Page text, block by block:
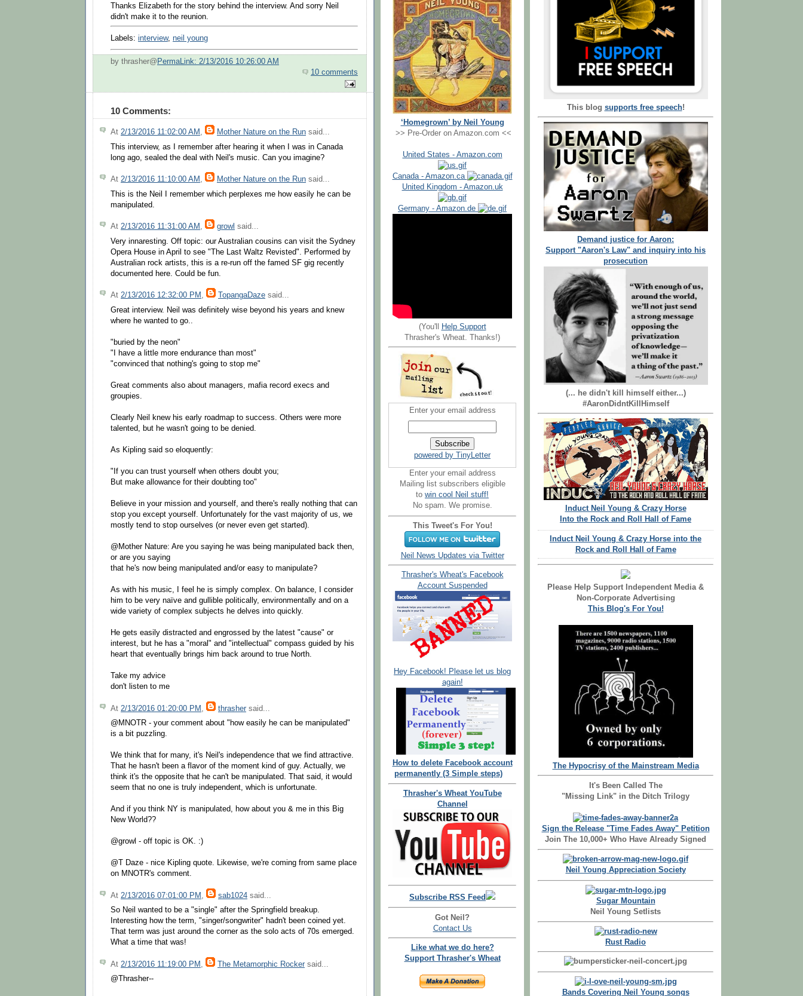
Thanks Elizabeth for the story behind the interview. And sorry Neil
didn't make it to the reunion.
Labels: interview, neil young
by thrasher@ PermaLink: 2/13/2016 10:26:00 AM
10 comments
10 Comments:
At 2/13/2016 11:02:00 AM , Mother Nature on the Run said...
This interview, as I remember after hearing it when I was in Canada
long ago, sealed the deal with Neil's music. Can you imagine?
At 2/13/2016 11:10:00 AM , Mother Nature on the Run said...
This is the Neil I remember which perplexes me how easily he can be
manipulated.
At 2/13/2016 11:31:00 AM , growl said...
Very innaresting. Off topic: our Australian cousins can visit the Sydney
Opera House in April to see "The Last Waltz Revisted". Performed by
Australian rock artists, this is a re-run off the famed SF gig recently
documented here. Could be fun.
At 2/13/2016 12:32:00 PM , TopangaDaze said...
Great interview. Neil was definitely wise beyond his years and knew
where he wanted to go..
"buried by the neon"
"I have a little more endurance than most"
"convinced that nothing's going to stop me"
Great comments also about managers, mafia record execs and
groupies.
Clearly Neil knew his early roadmap to success. Others were more
talented, but he wasn't going to be denied.
As Kipling said so eloquently:
"If you can trust yourself when others doubt you;
But make allowance for their doubting too"
Believe in your mission and yourself, and there's really nothing that can
stop you except yourself. Unfortunately for the vast majority of us, we
mostly tend to stop ourselves (or never even get started).
@Mother Nature: Are you saying he was being manipulated back then,
or are you saying
that he's now being manipulated and/or easy to manipulate?
As with his music, I feel he is simply complex. On balance, I consider
him to be very naïve and gullible politically, environmentally and on a
wide variety of complex subjects he delves into quickly.
He gets easily distracted and engrossed by the latest "cause" or
interest, but he has a "moral" and "intellectual" compass guided by his
heart that eventually brings him back around to true North.
Take my advice
don't listen to me
At 2/13/2016 01:20:00 PM thrasher said...
@MNOTR - your comment about "how easily he can be manipulated"
is a bit puzzling.
We think that for many, it's Neil's independence that we find attractive.
That he hasn't been a flavor of the moment kind of guy. Actually, we
think it's the opposite that he can't be manipulated. That said, it would
seem that no one is truly independent, which is unfortunate.
And if you think NY is manipulated, how about you & me in this Big
New World??
@growl - off topic is OK. :)
@T Daze - nice Kipling quote. Likewise, we're coming from same place
on MNOTR's comment.
At 2/13/2016 07:01:00 PM sab1024 said...
So Neil wanted to be a "single" after the Springfield breakup.
Interesting how the term, "singer/songwriter" hadn't been coined yet.
That term was just around the corner as the solo acts of 70s emerged.
What a time that was!
At 2/13/2016 11:19:00 PM The Metamorphic Rocker said...
@Thrasher--
‘Homegrown’ by Neil Young
>> Pre-Order on Amazon.com <<
United States - Amazon.com
Canada - Amazon.ca
United Kingdom - Amazon.uk
Germany - Amazon.de
(You'll
Help Support
Thrasher's Wheat. Thanks!)
Enter your email address
powered by TinyLetter
Enter your email address
Mailing list subscribers eligible
to win cool Neil stuff!
No spam. We promise.
This Tweet's For You!
Neil News Updates via Twitter
Thrasher's Wheat's Facebook
Account Suspended
Hey Facebook! Please let us blog
again!
How to delete Facebook account
permanently (3 Simple steps)
Thrasher's Wheat YouTube
Channel
Subscribe RSS Feed
Got Neil?
Contact Us
Like what we do here?
Support Thrasher's Wheat
This blog supports free speech!
Demand justice for Aaron:
Support "Aaron's Law" and inquiry into his
prosecution
(... he didn't kill himself either...)
#AaronDidntKillHimself
Induct Neil Young & Crazy Horse
Into the Rock and Roll Hall of Fame
Induct Neil Young & Crazy Horse into the
Rock and Roll Hall of Fame
Please Help Support Independent Media &
Non-Corporate Advertising
This Blog's For You!
The Hypocrisy of the Mainstream Media
It's Been Called The
"Missing Link" in the Ditch Trilogy
Sign the Release "Time Fades Away" Petition
Join The 10,000+ Who Have Already Signed
Neil Young Appreciation Society
Sugar Mountain
Neil Young Setlists
Rust Radio
Bands Covering Neil Young songs